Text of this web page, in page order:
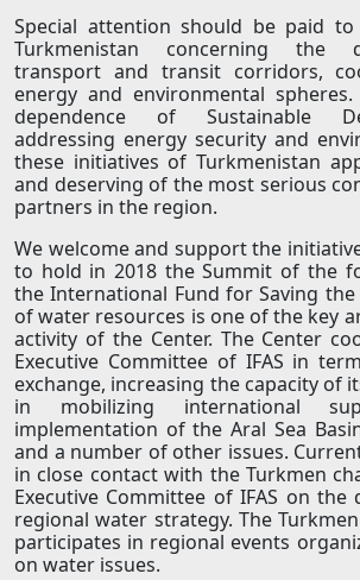
Special attention should be paid
Turkmenistan concerning the
transport and transit corridors,
energy and environmental
dependence of Sustainable
addressing energy security and
these initiatives of Turkmenistan
and deserving of the most serious
partners in the region.
We welcome and support the
to hold in 2018 the Summit of the
the International Fund for Saving the
of water resources is one of the key
activity of the Center. The Center
Executive Committee of IFAS in
exchange, increasing the capacity of
in mobilizing international
implementation of the Aral Sea
and a number of other issues.
in close contact with the Turkmen
Executive Committee of IFAS on the
regional water strategy. The
participates in regional events
on water issues.